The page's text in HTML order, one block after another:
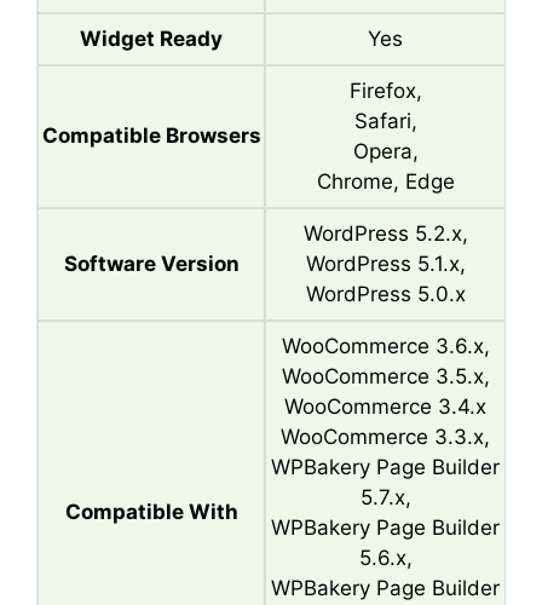
Widget Ready Yes
Compatible Browsers
Firefox,
Safari,
Opera,
Chrome, Edge
Software Version
WordPress 5.2.x,
WordPress 5.1.x,
WordPress 5.0.x
Compatible With
WooCommerce 3.6.x,
WooCommerce 3.5.x,
WooCommerce 3.4.x
WooCommerce 3.3.x,
WPBakery Page Builder
5.7.x,
WPBakery Page Builder
5.6.x,
WPBakery Page Builder